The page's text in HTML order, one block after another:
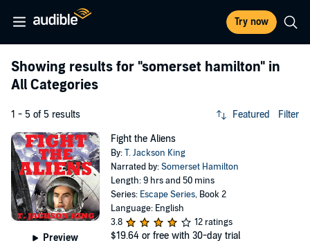
Try now
Showing results for "somerset hamilton" in
All Categories
1 - 5 of 5 results Featured Filter
Preview
Fight the Aliens
By:T. Jackson King
Narrated by:Somerset Hamilton
Length: 9 hrs and 50 mins
Series: Escape Series, Book 2
Language: English
3.8
12 ratings
$19.64 or free with 30-day trial